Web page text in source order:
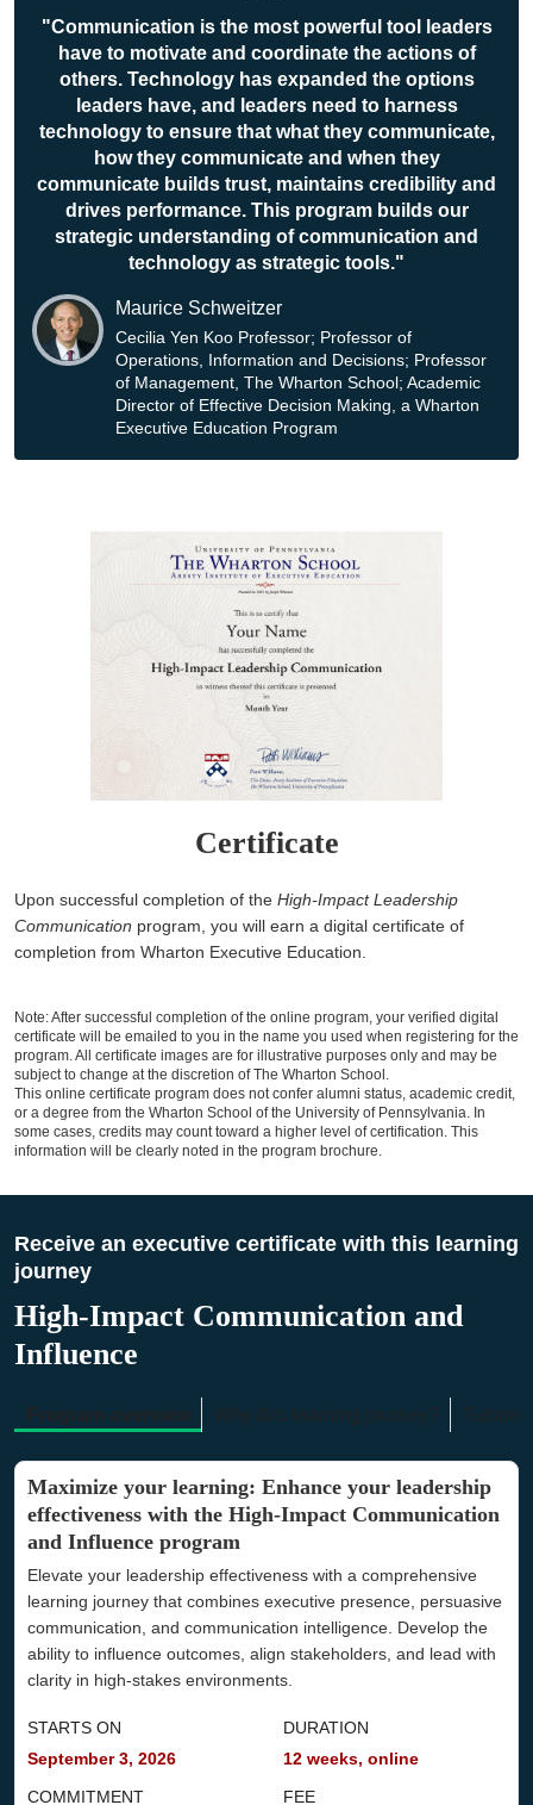
"Communication is the most powerful tool leaders
have to motivate and coordinate the actions of
others. Technology has expanded the options
leaders have, and leaders need to harness
technology to ensure that what they communicate,
how they communicate and when they
communicate builds trust, maintains credibility and
drives performance. This program builds our
strategic understanding of communication and
technology as strategic tools."
Maurice Schweitzer
Cecilia Yen Koo Professor; Professor of
Operations, Information and Decisions; Professor
of Management, The Wharton School; Academic
Director of Effective Decision Making, a Wharton
Executive Education Program
Certificate
Upon successful completion of the High-Impact Leadership
Communication program, you will earn a digital certificate of
completion from Wharton Executive Education.
Note: After successful completion of the online program, your verified digital
certificate will be emailed to you in the name you used when registering for the
program. All certificate images are for illustrative purposes only and may be
subject to change at the discretion of The Wharton School.
This online certificate program does not confer alumni status, academic credit,
or a degree from the Wharton School of the University of Pennsylvania. In
some cases, credits may count toward a higher level of certification. This
information will be clearly noted in the program brochure.
Receive an executive certificate with this learning
journey
High-Impact Communication and
Influence
Program overview Why this learning journey? Tuition
Maximize your learning: Enhance your leadership
effectiveness with the High-Impact Communication
and Influence program
Elevate your leadership effectiveness with a comprehensive
learning journey that combines executive presence, persuasive
communication, and communication intelligence. Develop the
ability to influence outcomes, align stakeholders, and lead with
clarity in high-stakes environments.
STARTS ON
September 3, 2026
DURATION
12 weeks, online
COMMITMENT
FEE